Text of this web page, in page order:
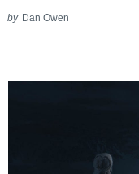
by Dan Owen